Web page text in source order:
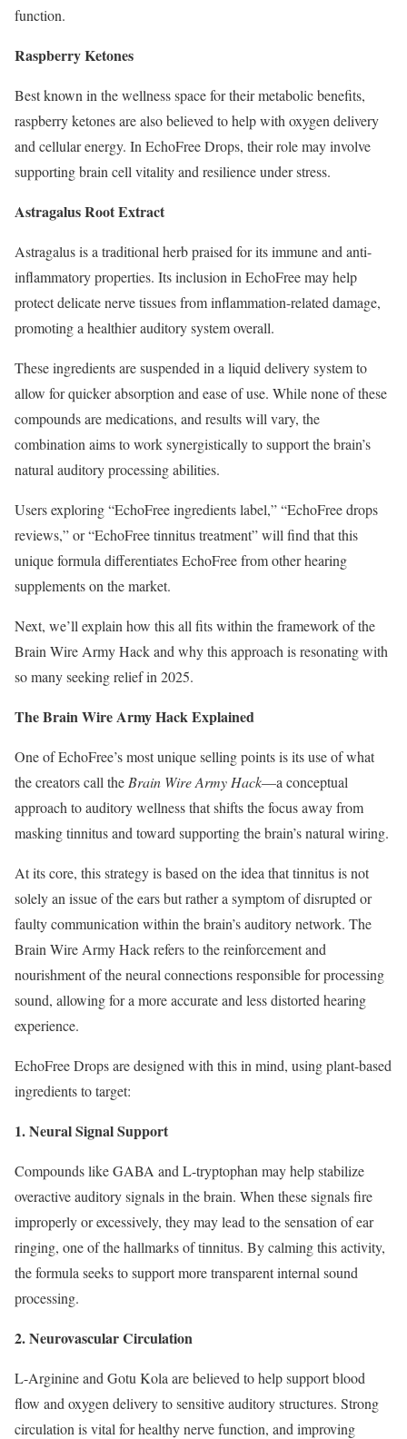
function.
Raspberry Ketones
Best known in the wellness space for their metabolic benefits,
raspberry ketones are also believed to help with oxygen delivery
and cellular energy. In EchoFree Drops, their role may involve
supporting brain cell vitality and resilience under stress.
Astragalus Root Extract
Astragalus is a traditional herb praised for its immune and anti-
inflammatory properties. Its inclusion in EchoFree may help
protect delicate nerve tissues from inflammation-related damage,
promoting a healthier auditory system overall.
These ingredients are suspended in a liquid delivery system to
allow for quicker absorption and ease of use. While none of these
compounds are medications, and results will vary, the
combination aims to work synergistically to support the brain’s
natural auditory processing abilities.
Users exploring “EchoFree ingredients label,” “EchoFree drops
reviews,” or “EchoFree tinnitus treatment” will find that this
unique formula differentiates EchoFree from other hearing
supplements on the market.
Next, we’ll explain how this all fits within the framework of the
Brain Wire Army Hack and why this approach is resonating with
so many seeking relief in 2025.
The Brain Wire Army Hack Explained
One of EchoFree’s most unique selling points is its use of what
the creators call the Brain Wire Army Hack—a conceptual
approach to auditory wellness that shifts the focus away from
masking tinnitus and toward supporting the brain’s natural wiring.
At its core, this strategy is based on the idea that tinnitus is not
solely an issue of the ears but rather a symptom of disrupted or
faulty communication within the brain’s auditory network. The
Brain Wire Army Hack refers to the reinforcement and
nourishment of the neural connections responsible for processing
sound, allowing for a more accurate and less distorted hearing
experience.
EchoFree Drops are designed with this in mind, using plant-based
ingredients to target:
1. Neural Signal Support
Compounds like GABA and L-tryptophan may help stabilize
overactive auditory signals in the brain. When these signals fire
improperly or excessively, they may lead to the sensation of ear
ringing, one of the hallmarks of tinnitus. By calming this activity,
the formula seeks to support more transparent internal sound
processing.
2. Neurovascular Circulation
L-Arginine and Gotu Kola are believed to help support blood
flow and oxygen delivery to sensitive auditory structures. Strong
circulation is vital for healthy nerve function, and improving